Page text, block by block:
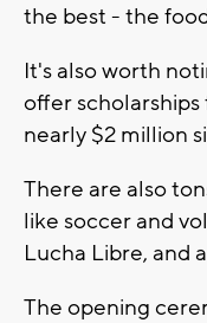
the best - the
It's also worth
offer
nearly $2 million
There are also
like soccer and
Lucha Libre, and
The opening